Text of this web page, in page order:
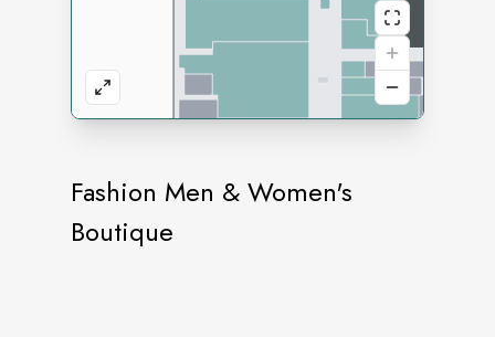
Fashion Men & Women's
Boutique